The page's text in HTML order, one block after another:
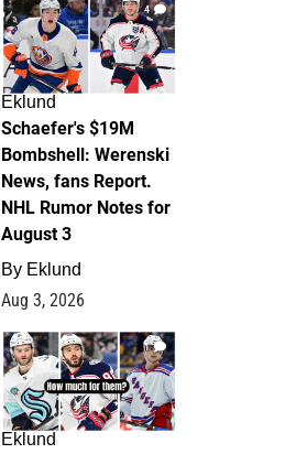
4
Eklund
Schaefer's $19M
Bombshell: Werenski
News, fans Report.
NHL Rumor Notes for
August 3
By Eklund
Aug 3, 2026
1
Eklund